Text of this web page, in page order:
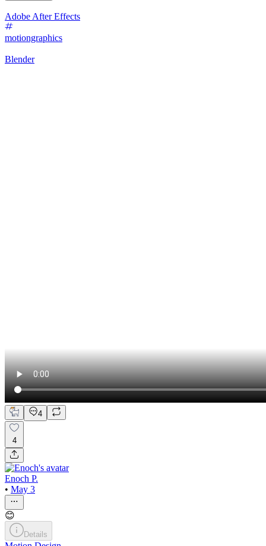
Adobe After Effects
motiongraphics
Blender
4
4
Enoch P.
• May 3
😊
Details